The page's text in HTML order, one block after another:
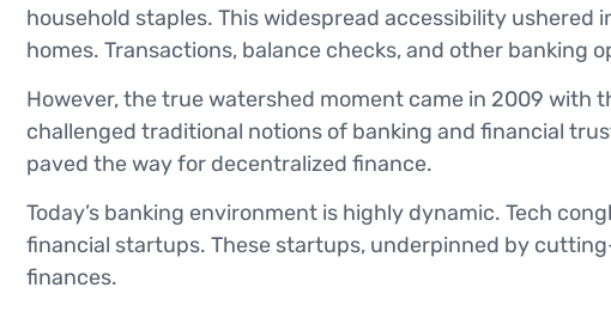
household staples. This widespread accessibility
homes. Transactions, balance checks, and other banking
However, the true watershed moment came in 2009 with
challenged traditional notions of banking and financial
paved the way for decentralized finance.
Today’s banking environment is highly dynamic. Tech
financial startups. These startups, underpinned by
finances.